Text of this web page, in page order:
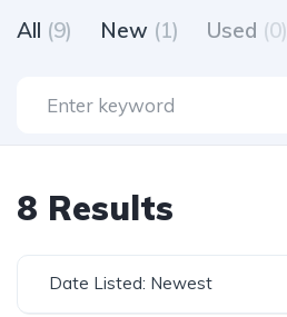
All (9) New (1) Used (0)
8 Results
Date Listed: Newest